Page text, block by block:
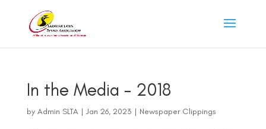
In the Media – 2018
by Admin SLTA|Jan 26, 2023 | Newspaper Clippings